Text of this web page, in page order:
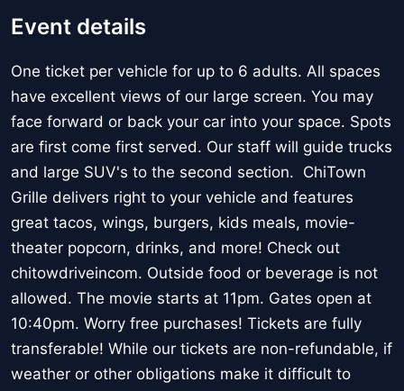
Event details
One ticket per vehicle for up to 6 adults. All spaces
have excellent views of our large screen. You may
face forward or back your car into your space. Spots
are first come first served. Our staff will guide trucks
and large SUV's to the second section. ChiTown
Grille delivers right to your vehicle and features
great tacos, wings, burgers, kids meals, movie-
theater popcorn, drinks, and more! Check out
chitowdriveincom. Outside food or beverage is not
allowed. The movie starts at 11pm. Gates open at
10:40pm. Worry free purchases! Tickets are fully
transferable! While our tickets are non-refundable, if
weather or other obligations make it difficult to